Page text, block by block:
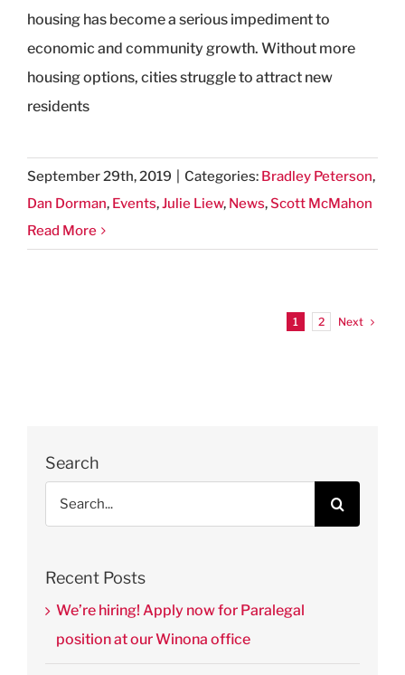
housing has become a serious impediment to
economic and community growth. Without more
housing options, cities struggle to attract new
residents
September 29th, 2019 Categories: Bradley Peterson,
Dan Dorman, Events,Julie Liew, News,Scott McMahon
Read More
1 2 Next
Search
Search
for:
Recent Posts
We’re hiring! Apply now for Paralegal
position at our Winona office